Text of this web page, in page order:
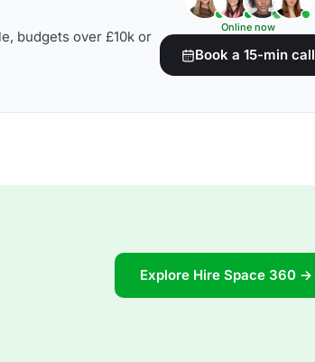
budgets over £10k or
Online now
Book a 15-min call
Explore Hire Space 360 →